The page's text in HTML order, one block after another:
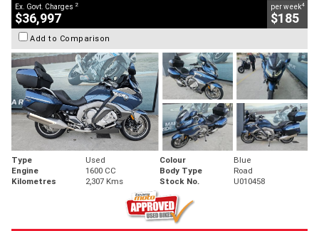
Ex. Govt. Charges 2
$36,997
per week4
$185
Add to Comparison
Type Used Colour
Blue
Engine
1600 CC Body Type
Road
Kilometres
2,307 Kms Stock No. U010458